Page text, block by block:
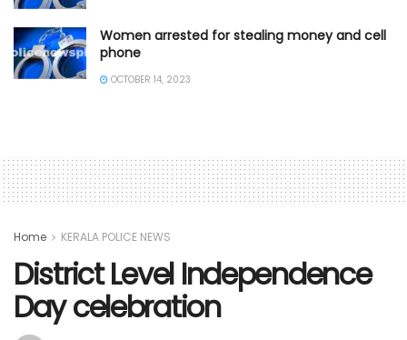
Women arrested for stealing money and cell
phone
OCTOBER 14, 2023
Home KERALA POLICE NEWS
District Level Independence
Day celebration